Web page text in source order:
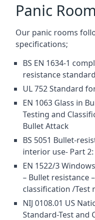
Panic
Our panic rooms
specifications;
BS EN 1634-1
resistance standard
UL 752 Standard
EN 1063 Glass in
Testing and
Bullet Attack
BS 5051 Bullet-
interior use- Part
EN 1522/3
– Bullet resistance
classification /Test
NIJ 0108.01 US
Standard-Test and